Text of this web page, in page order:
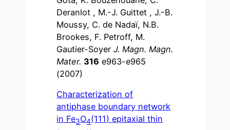
Deranlot , M.-J. Guittet , J.-B.
Moussy, C. de Nadaï, N.B.
Brookes, F. Petroff, M.
Gautier-SoyerJ. Magn. Magn.
Mater. 316 e963-e965
(2007)
Characterization of
antiphase boundary network
in Fe3O4(111) epitaxial thin